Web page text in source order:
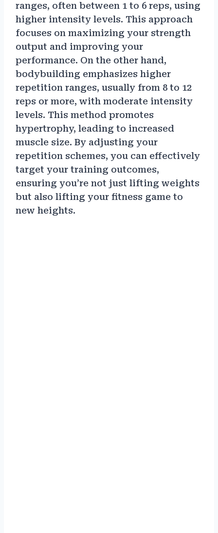
ranges, often between 1 to 6 reps, using
higher intensity levels. This approach
focuses on maximizing your strength
output and improving your
performance. On the other hand,
bodybuilding emphasizes higher
repetition ranges, usually from 8 to 12
reps or more, with moderate intensity
levels. This method promotes
hypertrophy, leading to increased
muscle size. By adjusting your
repetition schemes, you can effectively
target your training outcomes,
ensuring you’re not just lifting weights
but also lifting your fitness game to
new heights.